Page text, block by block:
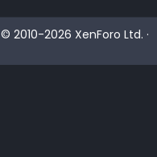
© 2010-2026 XenForo Ltd. ·